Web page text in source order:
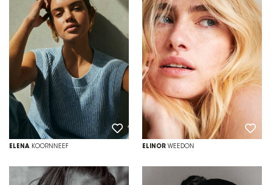
ELENA KOORNNEEF ELINOR WEEDON